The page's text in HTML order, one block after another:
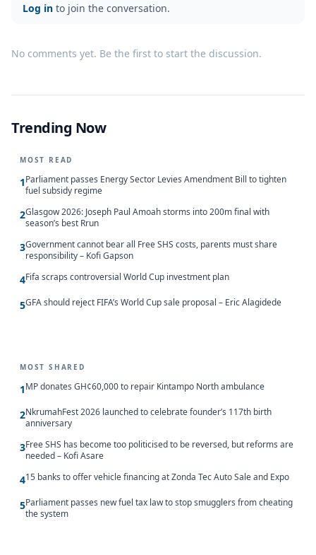
Log in to join the conversation.
No comments yet. Be the first to start the discussion.
Trending Now
MOST READ
1Parliament passes Energy Sector Levies Amendment Bill to tighten
fuel subsidy regime
2Glasgow 2026: Joseph Paul Amoah storms into 200m final with
season’s best Rrun
3Government cannot bear all Free SHS costs, parents must share
responsibility – Kofi Gapson
4Fifa scraps controversial World Cup investment plan
5GFA should reject FIFA’s World Cup sale proposal – Eric Alagidede
MOST SHARED
1MP donates GH¢60,000 to repair Kintampo North ambulance
2NkrumahFest 2026 launched to celebrate founder’s 117th birth
anniversary
3Free SHS has become too politicised to be reversed, but reforms are
needed – Kofi Asare
415 banks to offer vehicle financing at Zonda Tec Auto Sale and Expo
5Parliament passes new fuel tax law to stop smugglers from cheating
the system